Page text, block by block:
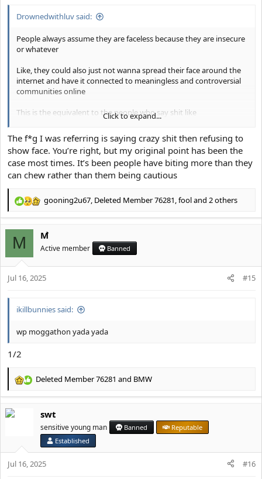
Drownedwithluv said:
People always assume they are faceless because they are insecure
or whatever
Like, they could also just not wanna spread their face around the
internet and have it connected to meaningless and controversial
communities online
This is the equivalent to the people who say shit like
"It's usually the homophobes who are the ones in the closet' or
whatever
Like, that's not it at all, your just looking for this specific angle and
convincing yourself that's it's true
Click to expand...
The f*g I was referring is saying crazy shit then refusing to
show face. You’re right, but my original point has been the
case most times. It’s been people have biting more than they
can chew rather than them being cautious
R
c
t
i
o
n
gooning2u67 Deleted Member 76281 fooland 2 others
M M ̀
Active member Banned
Jul 16, 2025 #15
ikillbunnies said:
wp moggathon yada yada
1/2
R
c
s
Deleted Member 76281 and BMW
swt
sensitive young man Banned
Reputable
Established
Jul 16, 2025 #16